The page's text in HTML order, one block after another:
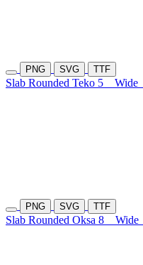
PNG SVG TTF
Slab Rounded Teko 5 Wide
PNG SVG TTF
Slab Rounded Oksa 8 Wide